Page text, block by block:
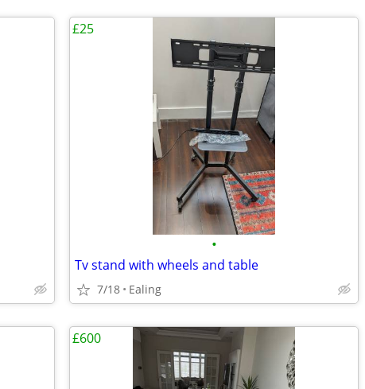
•
Tv stand with wheels and table
7/18 Ealing
£25
£600